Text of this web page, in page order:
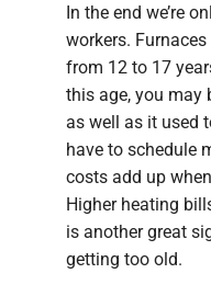
In the end we’re
workers.
from 12 to 17
this age, you may
as well as it used
have to schedule
costs add up
Higher heating
is another great
getting too old.